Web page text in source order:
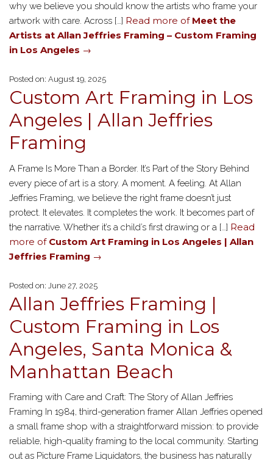
why we believe you should know the artists who frame your
artwork with care. Across […] Read more of Meet the
Artists at Allan Jeffries Framing – Custom Framing
in Los Angeles →
Posted on: August 19, 2025
Custom Art Framing in Los
Angeles | Allan Jeffries
Framing
A Frame Is More Than a Border. It’s Part of the Story Behind
every piece of art is a story. A moment. A feeling. At Allan
Jeffries Framing, we believe the right frame doesn’t just
protect. It elevates. It completes the work. It becomes part of
the narrative. Whether it’s a child’s first drawing or a […] Read
more of Custom Art Framing in Los Angeles | Allan
Jeffries Framing →
Posted on: June 27, 2025
Allan Jeffries Framing |
Custom Framing in Los
Angeles, Santa Monica &
Manhattan Beach
Framing with Care and Craft: The Story of Allan Jeffries
Framing In 1984, third-generation framer Allan Jeffries opened
a small frame shop with a straightforward mission: to provide
reliable, high-quality framing to the local community. Starting
out as Picture Frame Liquidators, the business has naturally